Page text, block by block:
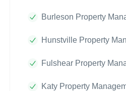
Burleson Property
Hunstville Property
Fulshear Property
Katy Property